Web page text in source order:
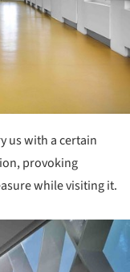
us with a certain
provoking
while visiting it.